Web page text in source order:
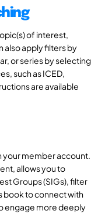
of interest,
also apply filters by
or series by selecting
such as ICED,
are available
your member account.
allows you to
Groups (SIGs), filter
book to connect with
engage more deeply